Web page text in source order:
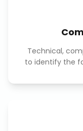
Technical,
to identify the